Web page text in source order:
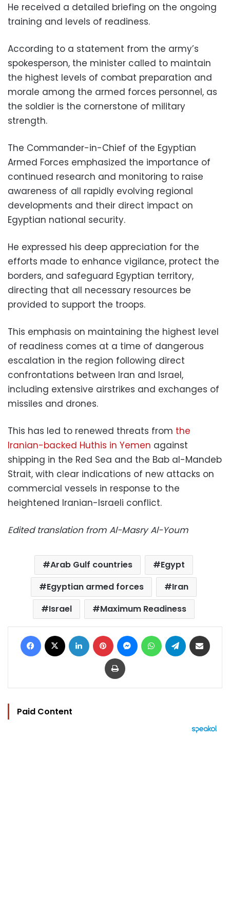
He received a detailed briefing on the ongoing
training and levels of readiness.
According to a statement from the army’s
spokesperson, the minister called to maintain
the highest levels of combat preparation and
morale among the armed forces personnel, as
the soldier is the cornerstone of military
strength.
The Commander-in-Chief of the Egyptian
Armed Forces emphasized the importance of
continued research and monitoring to raise
awareness of all rapidly evolving regional
developments and their direct impact on
Egyptian national security.
He expressed his deep appreciation for the
efforts made to enhance vigilance, protect the
borders, and safeguard Egyptian territory,
directing that all necessary resources be
provided to support the troops.
This emphasis on maintaining the highest level
of readiness comes at a time of dangerous
escalation in the region following direct
confrontations between Iran and Israel,
including extensive airstrikes and exchanges of
missiles and drones.
This has led to renewed threats from the
Iranian-backed Huthis in Yemen against
shipping in the Red Sea and the Bab al-Mandeb
Strait, with clear indications of new attacks on
commercial vessels in response to the
heightened Iranian-Israeli conflict.
Edited translation from Al-Masry Al-Youm
Arab Gulf countries
Egypt
Egyptian armed forces
Iran
Israel
Maximum Readiness
Facebook LinkedIn Pinterest MessengerWhatsAppTelegram
Print
Paid Content